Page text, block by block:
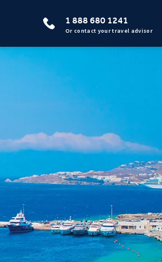
1 888 680 1241
Or contact your travel advisor